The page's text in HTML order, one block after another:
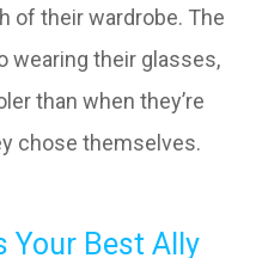
of their wardrobe. The
wearing their glasses,
than when they’re
chose themselves.
Your Best Ally